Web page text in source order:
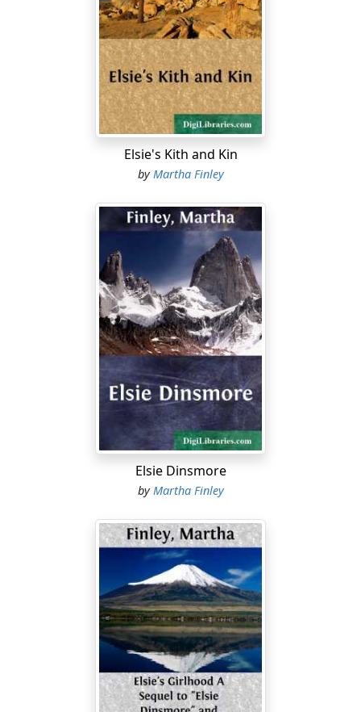
A few weeks later Calhoun Conly went North for his
bride. Some festivities followed his return; then all
settled down for the winter, Harold and Herbert Travilla
taking up their medical studies with Dr. Conly, and
Captain Raymond's pupils resuming such of their
lessons as had been dropped for the time, though the
wedding festivities had been allowed to interfere but
little with them, as—with the exception of Marian, now
Mrs. Conly—they were considered too young to attend
the parties. A matter of regret to none of them except
Rosie Travilla and Lucilla Raymond, and even they,
though they would have been glad to be permitted to
go, made no remonstrance or complaint, but submitted
cheerfully to the decision of their elders.
A busy, happy winter and spring followed, bringing no
unusual event to any branch of the family.
Max was frequently heard from, his father continuing
to send him daily letters, several of which would be
replied to together by one from the lad—always frank,
candid, and affectionate, sometimes expressing a great
longing for a sight of home and the dear ones there.
After receiving such a letter the captain was very apt to
pay a flying visit to the Academy, in case there were no
special reasons for remaining closely at home,
members of the family with him; his wife, if she could
make it convenient to go, or one or more of his
daughters, by whom the little trip and the sight of their
brother were esteemed a great reward for good
conduct and perfect recitations.
Both they and the lad himself looked forward with
ardent desire and joyous anticipation to the June
commencement, after which would begin the one long
holiday Max would have during the six years of his
Elsie's Kith and Kin
by Martha Finley
Elsie Dinsmore
byMartha Finley